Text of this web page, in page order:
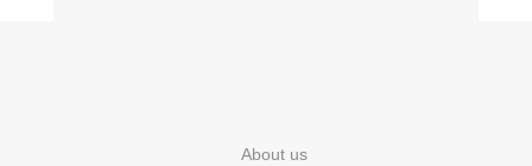
About us